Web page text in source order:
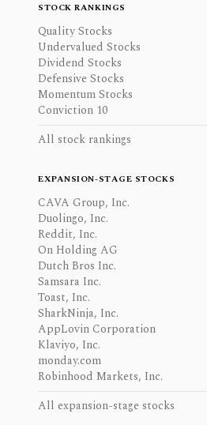
STOCK RANKINGS
Quality Stocks
Undervalued Stocks
Dividend Stocks
Defensive Stocks
Momentum Stocks
Conviction 10
All stock rankings
EXPANSION-STAGE STOCKS
CAVA Group, Inc.
Duolingo, Inc.
Reddit, Inc.
On Holding AG
Dutch Bros Inc.
Samsara Inc.
Toast, Inc.
SharkNinja, Inc.
AppLovin Corporation
Klaviyo, Inc.
monday.com
Robinhood Markets, Inc.
All expansion-stage stocks